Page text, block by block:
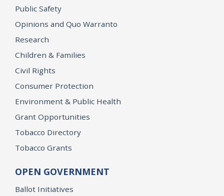
Public Safety
Opinions and Quo Warranto
Research
Children & Families
Civil Rights
Consumer Protection
Environment & Public Health
Grant Opportunities
Tobacco Directory
Tobacco Grants
OPEN GOVERNMENT
Ballot Initiatives